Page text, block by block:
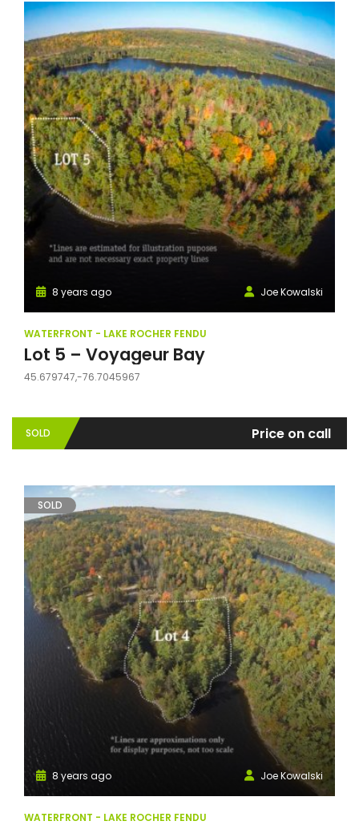
Joe Kowalski
8 years ago
WATERFRONT - LAKE ROCHER FENDU
Lot 5 – Voyageur Bay
45.679747,-76.7045967
SOLD Price on call
SOLD
Joe Kowalski
8 years ago
WATERFRONT - LAKE ROCHER FENDU